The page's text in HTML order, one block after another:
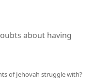
about having
of Jehovah struggle with?